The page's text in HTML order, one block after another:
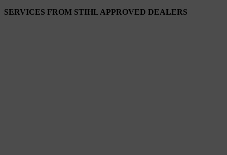
SERVICES FROM STIHL APPROVED DEALERS